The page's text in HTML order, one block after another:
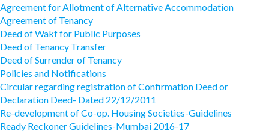
Agreement for Allotment of Alternative Accommodation
Agreement of Tenancy
Deed of Wakf for Public Purposes
Deed of Tenancy Transfer
Deed of Surrender of Tenancy
Policies and Notifications
Circular regarding registration of Confirmation Deed or
Declaration Deed- Dated 22/12/2011
Re-development of Co-op. Housing Societies-Guidelines
Ready Reckoner Guidelines-Mumbai 2016-17